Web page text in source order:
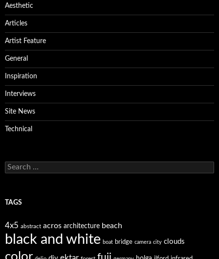
Aesthetic
Articles
Artist Feature
General
Inspiration
Interviews
Site News
Technical
Search
for:
TAGS
4x5 abstract acros architecture beach
black and white boat bridge camera city clouds